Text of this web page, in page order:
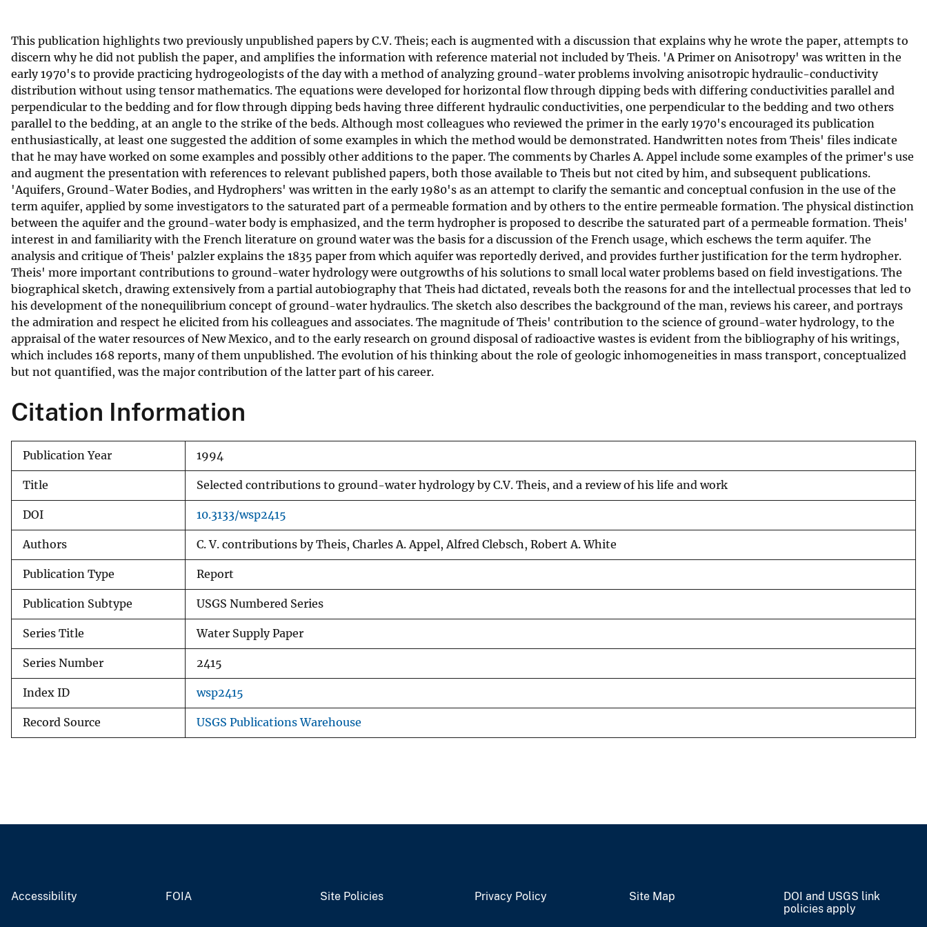
y
This publication highlights two previously unpublished papers by C.V. Theis; each is augmented with a discussion that explains why he wrote the paper, attempts to
discern why he did not publish the paper, and amplifies the information with reference material not included by Theis. 'A Primer on Anisotropy' was written in the
early 1970's to provide practicing hydrogeologists of the day with a method of analyzing ground-water problems involving anisotropic hydraulic-conductivity
distribution without using tensor mathematics. The equations were developed for horizontal flow through dipping beds with differing conductivities parallel and
perpendicular to the bedding and for flow through dipping beds having three different hydraulic conductivities, one perpendicular to the bedding and two others
parallel to the bedding, at an angle to the strike of the beds. Although most colleagues who reviewed the primer in the early 1970's encouraged its publication
enthusiastically, at least one suggested the addition of some examples in which the method would be demonstrated. Handwritten notes from Theis' files indicate
that he may have worked on some examples and possibly other additions to the paper. The comments by Charles A. Appel include some examples of the primer's use
and augment the presentation with references to relevant published papers, both those available to Theis but not cited by him, and subsequent publications.
'Aquifers, Ground-Water Bodies, and Hydrophers' was written in the early 1980's as an attempt to clarify the semantic and conceptual confusion in the use of the
term aquifer, applied by some investigators to the saturated part of a permeable formation and by others to the entire permeable formation. The physical distinction
between the aquifer and the ground-water body is emphasized, and the term hydropher is proposed to describe the saturated part of a permeable formation. Theis'
interest in and familiarity with the French literature on ground water was the basis for a discussion of the French usage, which eschews the term aquifer. The
analysis and critique of Theis' palzler explains the 1835 paper from which aquifer was reportedly derived, and provides further justification for the term hydropher.
Theis' more important contributions to ground-water hydrology were outgrowths of his solutions to small local water problems based on field investigations. The
biographical sketch, drawing extensively from a partial autobiography that Theis had dictated, reveals both the reasons for and the intellectual processes that led to
his development of the nonequilibrium concept of ground-water hydraulics. The sketch also describes the background of the man, reviews his career, and portrays
the admiration and respect he elicited from his colleagues and associates. The magnitude of Theis' contribution to the science of ground-water hydrology, to the
appraisal of the water resources of New Mexico, and to the early research on ground disposal of radioactive wastes is evident from the bibliography of his writings,
which includes 168 reports, many of them unpublished. The evolution of his thinking about the role of geologic inhomogeneities in mass transport, conceptualized
but not quantified, was the major contribution of the latter part of his career.
Citation Information
Publication Year 1994
Title Selected contributions to ground-water hydrology by C.V. Theis, and a review of his life and work
DOI 10.3133/wsp2415
Authors C. V. contributions by Theis, Charles A. Appel, Alfred Clebsch, Robert A. White
Publication Type Report
Publication Subtype USGS Numbered Series
Series Title Water Supply Paper
Series Number 2415
Index ID wsp2415
Record Source USGS Publications Warehouse
Accessibility FOIA Site Policies Privacy Policy Site Map
DOI and USGS link
policies apply